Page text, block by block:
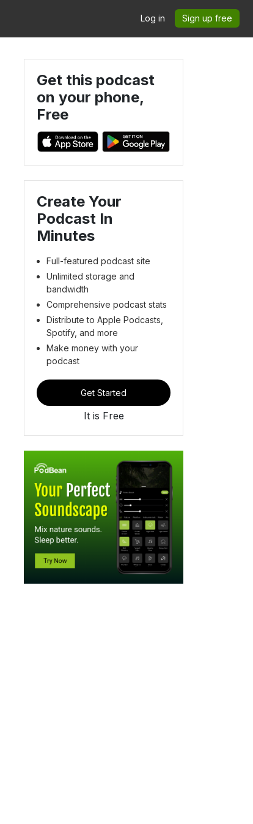
Log in Sign up free
Get this podcast
on your phone,
Free
Create Your
Podcast In
Minutes
Full-featured podcast site
Unlimited storage and
bandwidth
Comprehensive podcast stats
Distribute to Apple Podcasts,
Spotify, and more
Make money with your
podcast
Get Started
It is Free